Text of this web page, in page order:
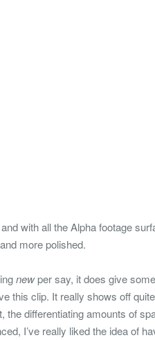
with all the Alpha footage
more polished.
newper say, it does give
this clip. It really shows off
differentiating amounts of
I’ve really liked the idea of